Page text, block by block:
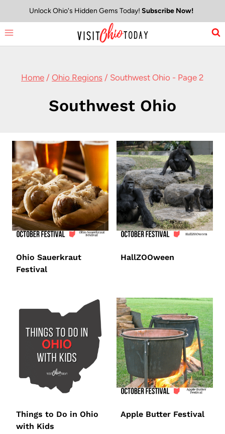
to
content
Unlock Ohio's Hidden Gems Today! Subscribe Now!
Home / Ohio Regions / Southwest Ohio - Page 2
Southwest Ohio
Ohio Sauerkraut
Festival
HallZOOween
Things to Do in Ohio
with Kids
Apple Butter Festival